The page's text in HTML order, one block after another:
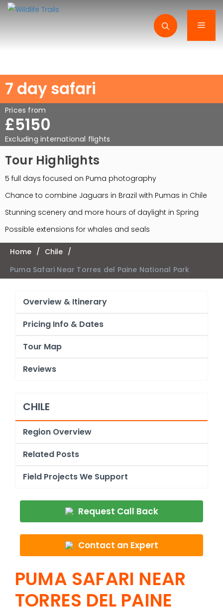
Skip
7 day safari
Prices from
£5150
Excluding international flights
Tour Highlights
5 full days focused on Puma photography
Chance to combine Jaguars in Brazil with Pumas in Chile
Stunning scenery and more hours of daylight in Spring
Possible extensions for whales and seals
Home / Chile /
Puma Safari Near Torres del Paine National Park
Overview & Itinerary
Pricing Info & Dates
Tour Map
Reviews
CHILE
Region Overview
Related Posts
Field Projects We Support
Request Call Back
Contact an Expert
PUMA SAFARI NEAR
TORRES DEL PAINE